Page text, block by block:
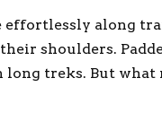
effortlessly along
shoulders.
long treks. But what